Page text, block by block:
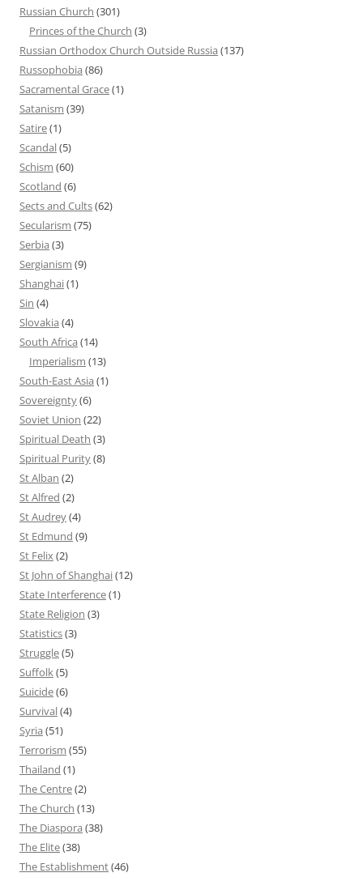
Russian Church (301)
Princes of the Church (3)
Russian Orthodox Church Outside Russia (137)
Russophobia (86)
Sacramental Grace(1)
Satanism (39)
Satire(1)
Scandal(5)
Schism (60)
Scotland (6)
Sects and Cults(62)
Secularism (75)
Serbia (3)
Sergianism (9)
Shanghai(1)
Sin (4)
Slovakia (4)
South Africa (14)
Imperialism (13)
South-East Asia (1)
Sovereignty(6)
Soviet Union (22)
Spiritual Death (3)
Spiritual Purity(8)
St Alban (2)
St Alfred (2)
St Audrey(4)
St Edmund (9)
St Felix(2)
St John of Shanghai(12)
State Interference(1)
State Religion (3)
Statistics(3)
Struggle(5)
Suffolk(5)
Suicide(6)
Survival(4)
Syria (51)
Terrorism (55)
Thailand (1)
The Centre(2)
The Church (13)
The Diaspora (38)
The Elite(38)
The Establishment(46)